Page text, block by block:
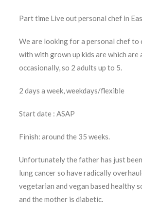
Part time Live out personal chef in
We are looking for a personal chef to
with with grown up kids are which are
occasionally, so 2 adults up to 5.
2 days a week, weekdays/flexible
Start date : ASAP
Finish: around the 35 weeks.
Unfortunately the father has just
lung cancer so have radically
vegetarian and vegan based healthy
and the mother is diabetic.